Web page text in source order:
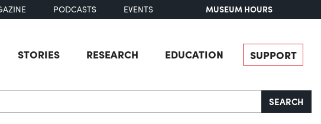
PODCASTS EVENTS MUSEUM HOURS
STORIES RESEARCH EDUCATION SUPPORT
SEARCH